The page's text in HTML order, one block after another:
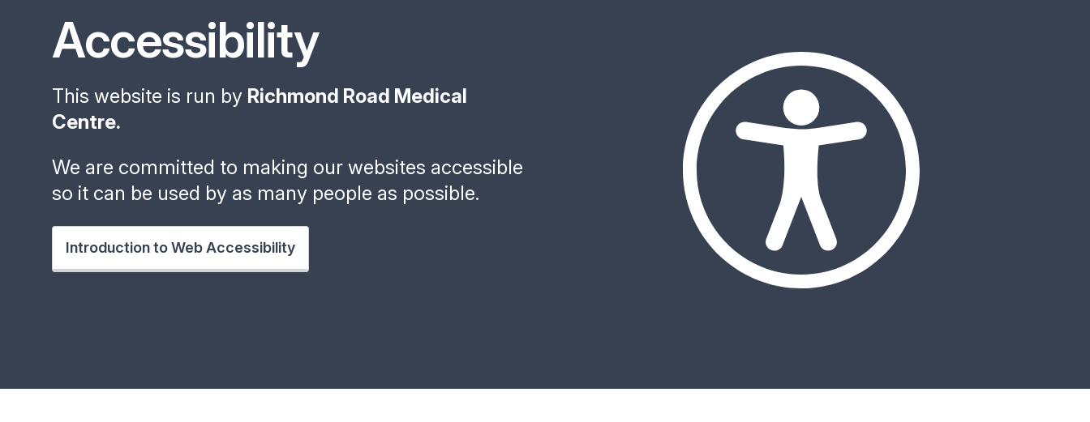
Accessibility
This website is run by Richmond Road Medical
Centre.
We are committed to making our websites accessible
so it can be used by as many people as possible.
Introduction to Web Accessibility